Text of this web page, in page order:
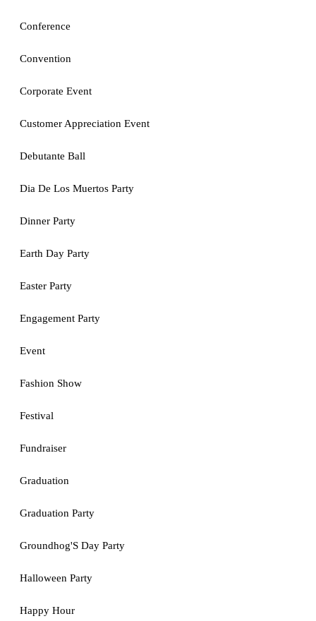
Conference
Convention
Corporate Event
Customer Appreciation Event
Debutante Ball
Dia De Los Muertos Party
Dinner Party
Earth Day Party
Easter Party
Engagement Party
Event
Fashion Show
Festival
Fundraiser
Graduation
Graduation Party
Groundhog'S Day Party
Halloween Party
Happy Hour